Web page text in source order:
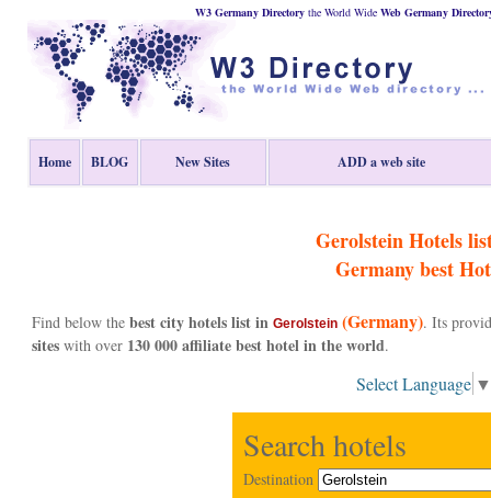
W3 Germany Directorythe World Wide Web Germany
Home BLOG New Sites ADD a web site
Gerolstein Hotels
Germanybest
Find below the best city hotels list in Gerolstein(Germany). Its
siteswith over 130 000 affiliate best hotel in the world.
Select Language ▼
Search hotels
Destination